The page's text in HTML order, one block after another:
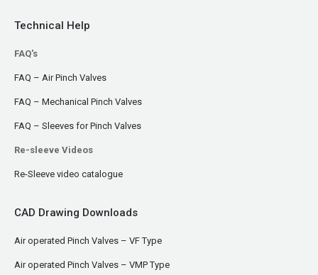
Technical Help
FAQ's
FAQ – Air Pinch Valves
FAQ – Mechanical Pinch Valves
FAQ – Sleeves for Pinch Valves
Re-sleeve Videos
Re-Sleeve video catalogue
CAD Drawing Downloads
Air operated Pinch Valves – VF Type
Air operated Pinch Valves – VMP Type